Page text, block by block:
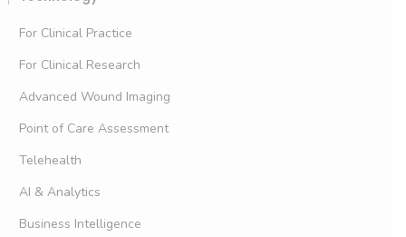
For Clinical Practice
For Clinical Research
Advanced Wound Imaging
Point of Care Assessment
Telehealth
AI & Analytics
Business Intelligence